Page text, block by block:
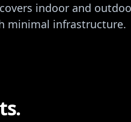
indoor and
minimal infrastructure.